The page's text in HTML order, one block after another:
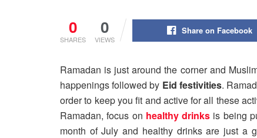
0
SHARES
0
VIEWS
Share on Facebook
Ramadan is just around the corner and
happenings followed by Eid festivities.
order to keep you fit and active for all these
Ramadan, focus on healthy drinks is being
month of July and healthy drinks are just a